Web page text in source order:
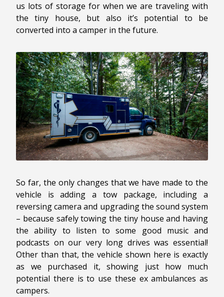
us lots of storage for when we are traveling with
the tiny house, but also it’s potential to be
converted into a camper in the future.
So far, the only changes that we have made to the
vehicle is adding a tow package, including a
reversing camera and upgrading the sound system
– because safely towing the tiny house and having
the ability to listen to some good music and
podcasts on our very long drives was essential!
Other than that, the vehicle shown here is exactly
as we purchased it, showing just how much
potential there is to use these ex ambulances as
campers.